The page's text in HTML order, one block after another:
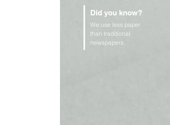
Did you know?
We use less paper
than traditional
newspapers.